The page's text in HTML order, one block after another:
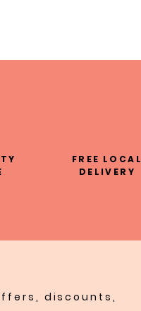
FREE LOCAL
DELIVERY
discounts,